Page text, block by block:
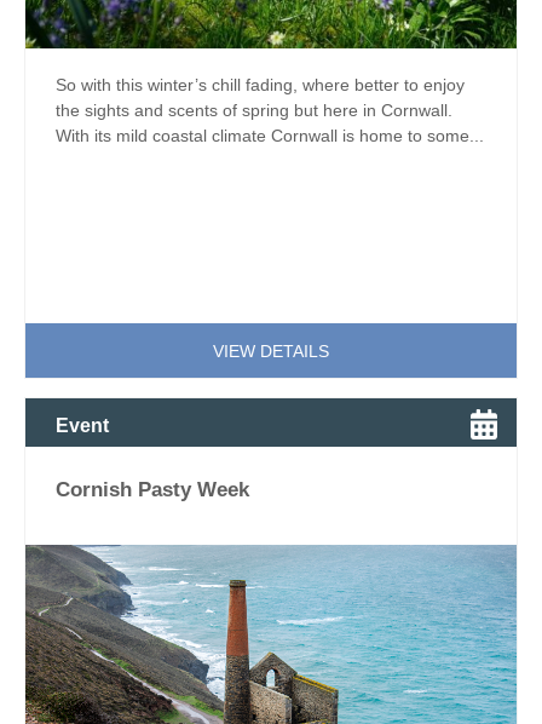
So with this winter’s chill fading, where better to enjoy
the sights and scents of spring but here in Cornwall.
With its mild coastal climate Cornwall is home to some...
VIEW DETAILS
Event
Cornish Pasty Week